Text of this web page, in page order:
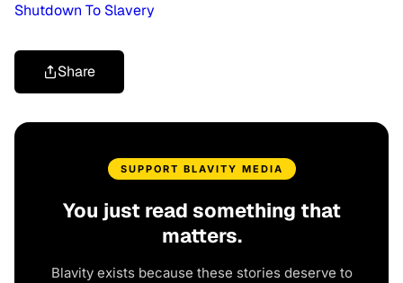
Shutdown To Slavery
Share
SUPPORT BLAVITY MEDIA
You just read something that
matters.
Blavity exists because these stories deserve to